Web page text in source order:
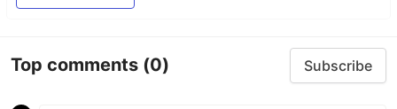
Top comments (0) Subscribe